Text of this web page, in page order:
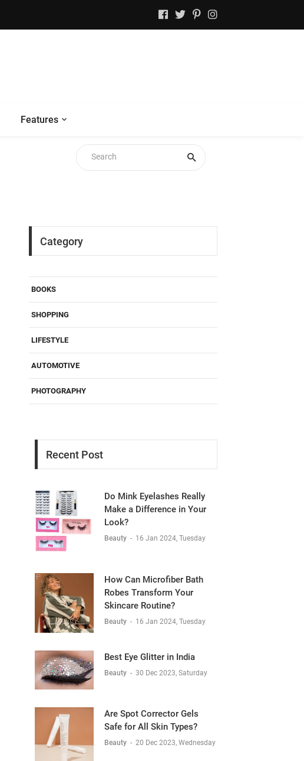
Features
Category
BOOKS
SHOPPING
LIFESTYLE
AUTOMOTIVE
PHOTOGRAPHY
Recent Post
Do Mink Eyelashes Really
Make a Difference in Your
Look?
Beauty - 16 Jan 2024, Tuesday
How Can Microfiber Bath
Robes Transform Your
Skincare Routine?
Beauty - 16 Jan 2024, Tuesday
Best Eye Glitter in India
Beauty - 30 Dec 2023, Saturday
Are Spot Corrector Gels
Safe for All Skin Types?
Beauty - 20 Dec 2023, Wednesday